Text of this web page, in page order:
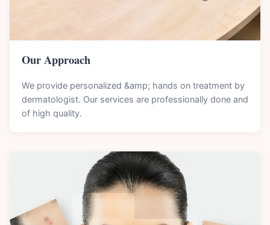
Our Approach
We provide personalized &amp; hands on treatment by
dermatologist. Our services are professionally done and
of high quality.